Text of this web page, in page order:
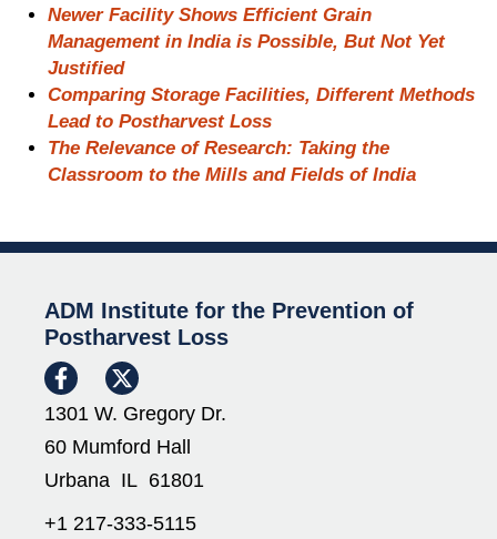
Newer Facility Shows Efficient Grain
Management in India is Possible, But Not Yet
Justified
Comparing Storage Facilities, Different Methods
Lead to Postharvest Loss
The Relevance of Research: Taking the
Classroom to the Mills and Fields of India
ADM Institute for the Prevention of
Postharvest Loss
1301 W. Gregory Dr.
60 Mumford Hall
Urbana IL 61801
+1 217-333-5115